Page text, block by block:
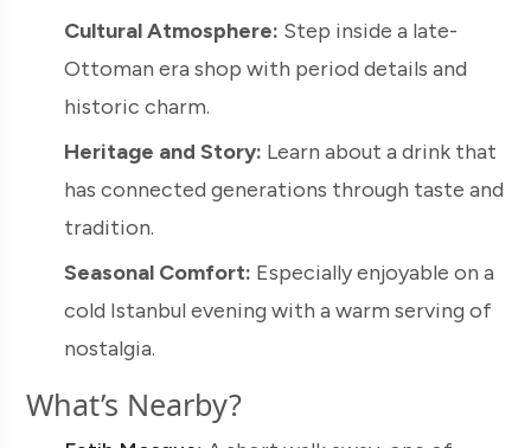
Cultural Atmosphere: Step inside a late-
Ottoman era shop with period details and
historic charm.
Heritage and Story: Learn about a drink that
has connected generations through taste and
tradition.
Seasonal Comfort: Especially enjoyable on a
cold Istanbul evening with a warm serving of
nostalgia.
What’s Nearby?